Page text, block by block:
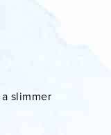
slimmer